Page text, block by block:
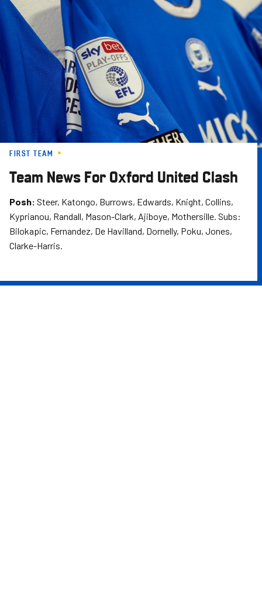
Skip
FIRST TEAM
Team News For Oxford United Clash
Posh: Steer, Katongo, Burrows, Edwards, Knight, Collins,
Kyprianou, Randall, Mason-Clark, Ajiboye, Mothersille. Subs:
Bilokapic, Fernandez, De Havilland, Dornelly, Poku, Jones,
Clarke-Harris.